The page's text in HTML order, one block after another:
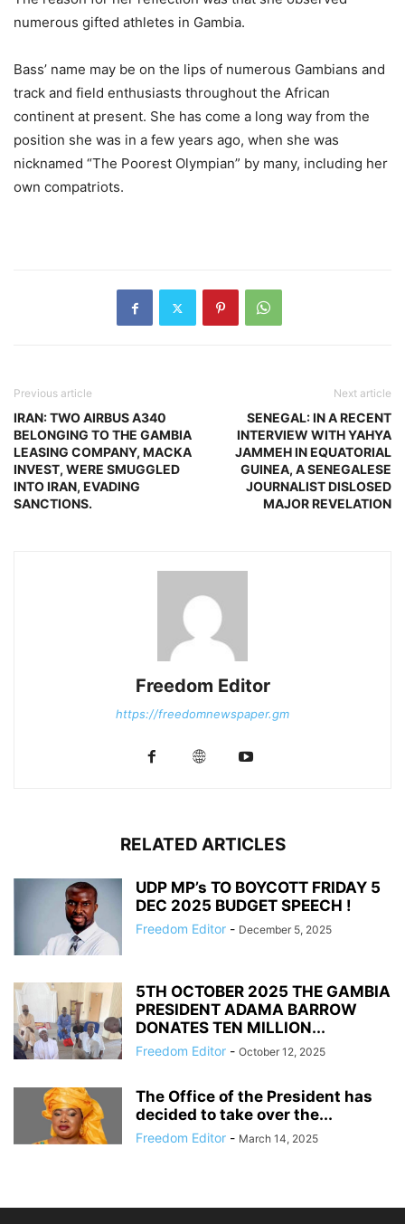
numerous gifted athletes in Gambia.
Bass’ name may be on the lips of numerous Gambians and
track and field enthusiasts throughout the African
continent at present. She has come a long way from the
position she was in a few years ago, when she was
nicknamed “The Poorest Olympian” by many, including her
own compatriots.
Previous article
IRAN: TWO AIRBUS A340
BELONGING TO THE GAMBIA
LEASING COMPANY, MACKA
INVEST, WERE SMUGGLED
INTO IRAN, EVADING
SANCTIONS.
Next article
SENEGAL: IN A RECENT
INTERVIEW WITH YAHYA
JAMMEH IN EQUATORIAL
GUINEA, A SENEGALESE
JOURNALIST DISLOSED
MAJOR REVELATION
Freedom Editor
https://freedomnewspaper.gm
RELATED ARTICLES
UDP MP’s TO BOYCOTT FRIDAY 5
DEC 2025 BUDGET SPEECH !
Freedom Editor - December 5, 2025
5TH OCTOBER 2025 THE GAMBIA
PRESIDENT ADAMA BARROW
DONATES TEN MILLION...
Freedom Editor - October 12, 2025
The Office of the President has
decided to take over the...
Freedom Editor - March 14, 2025